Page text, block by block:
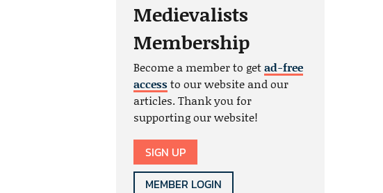
Medievalists
Membership
Become a member to getad-free
accessto our website and our
articles. Thank you for
supporting our website!
SIGN UP
MEMBER LOGIN